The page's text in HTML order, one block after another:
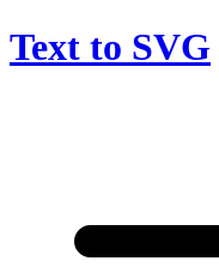
Text to SVG